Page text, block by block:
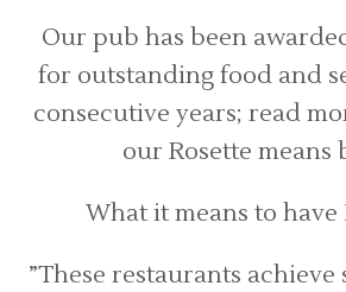
Our pub has been
for outstanding food and
consecutive years; read
our Rosette means
What it means to have
”These restaurants